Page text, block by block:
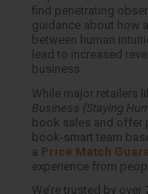
find penetrating
guidance about how
between human
lead to increased
business.
While major retailers
Business (Staying
book sales and offer
book-smart team
a Price Match
experience from
We’re trusted by over